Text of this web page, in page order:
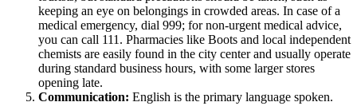
keeping an eye on belongings in crowded areas. In case of a
medical emergency, dial 999; for non-urgent medical advice,
you can call 111. Pharmacies like Boots and local independent
chemists are easily found in the city center and usually operate
during standard business hours, with some larger stores
opening late.
Communication: English is the primary language spoken.